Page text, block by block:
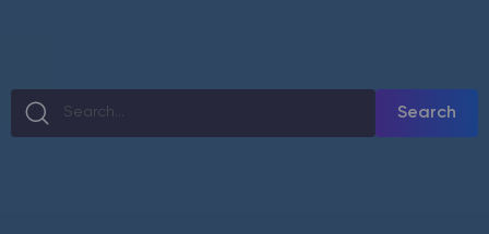
Minecraft Server Hosting
Search